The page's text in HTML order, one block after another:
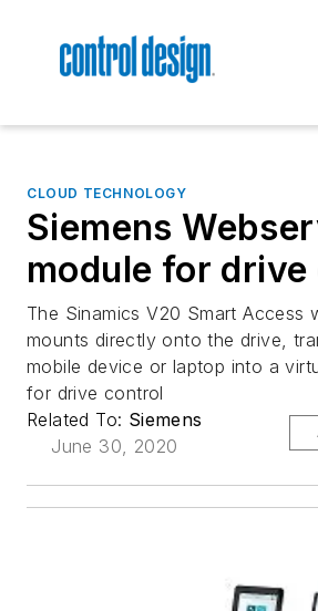
CLOUD TECHNOLOGY
Siemens
module for
The Sinamics V20 Smart Access
mounts directly onto the drive,
mobile device or laptop into a
for drive control
Related To: Siemens
June 30, 2020